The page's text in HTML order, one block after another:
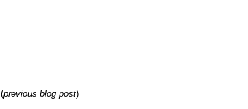
(previous blog post)